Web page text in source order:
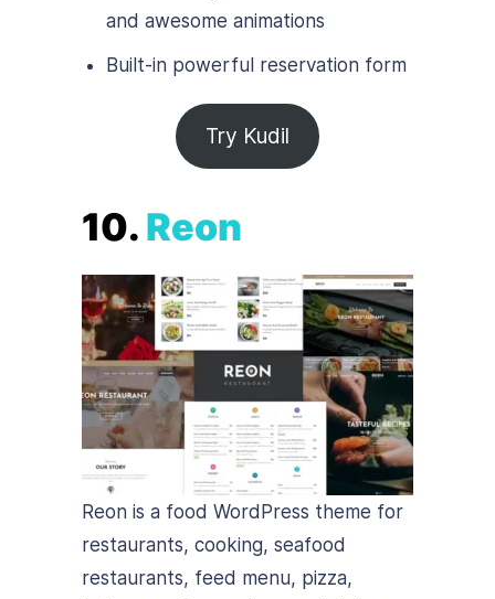
and awesome animations
Built-in powerful reservation form
Try Kudil
10.Reon
Reon is a food WordPress theme for
restaurants, cooking, seafood
restaurants, feed menu, pizza,